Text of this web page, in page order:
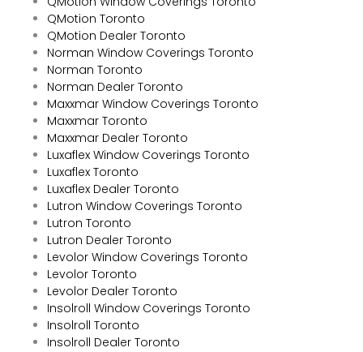
QMotion Toronto
QMotion Dealer Toronto
Norman Window Coverings Toronto
Norman Toronto
Norman Dealer Toronto
Maxxmar Window Coverings Toronto
Maxxmar Toronto
Maxxmar Dealer Toronto
Luxaflex Window Coverings Toronto
Luxaflex Toronto
Luxaflex Dealer Toronto
Lutron Window Coverings Toronto
Lutron Toronto
Lutron Dealer Toronto
Levolor Window Coverings Toronto
Levolor Toronto
Levolor Dealer Toronto
Insolroll Window Coverings Toronto
Insolroll Toronto
Insolroll Dealer Toronto